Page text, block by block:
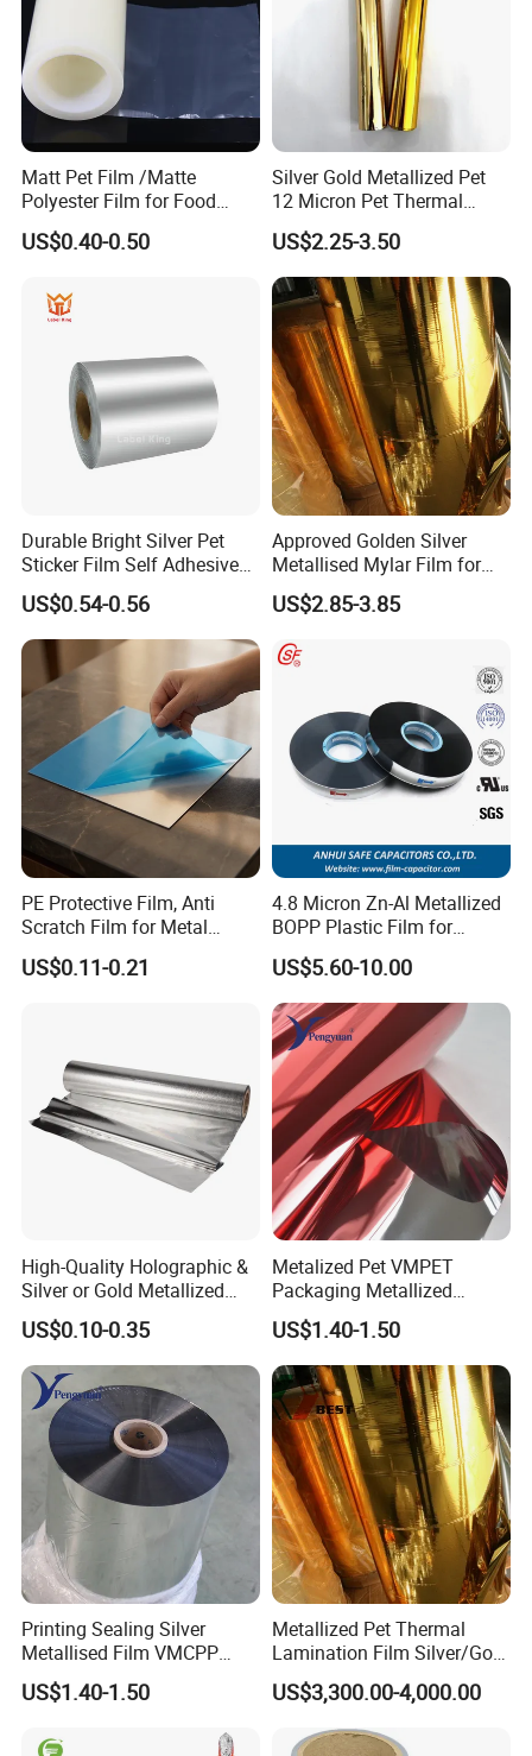
Matt Pet Film /Matte
Polyester Film for Food
Flexible Packaging
US$0.40-0.50
Silver Gold Metallized Pet
12 Micron Pet Thermal
Lamination Film for Paper
US$2.25-3.50
Durable Bright Silver Pet
Sticker Film Self Adhesive
Label for Printing
US$0.54-0.56
Approved Golden Silver
Metallised Mylar Film for
Decoration Moisture Barrier
Puncture Resistance High
US$2.85-3.85
PE Protective Film, Anti
Scratch Film for Metal
Surface Protection
US$0.11-0.21
4.8 Micron Zn-Al Metallized
BOPP Plastic Film for
Capacitor Use
US$5.60-10.00
High-Quality Holographic &
Silver or Gold Metallized
Lamination Pet Film for
Packaging Solutions on
Beauty Products
US$0.10-0.35
Metalized Pet VMPET
Packaging Metallized
Polyester Film Used for
Food Packing Film
US$1.40-1.50
Printing Sealing Silver
Metallised Film VMCPP
Vmopp Vmbopp VMPET
Metallized Polyester Food
for Moisture-Proof
US$1.40-1.50
Metallized Pet Thermal
Lamination Film Silver/Gold
Foil Manufacturer in China
US$3,300.00-4,000.00